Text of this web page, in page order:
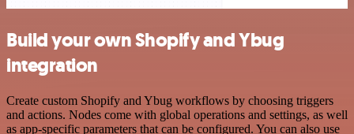
Build your own Shopify and Ybug
integration
Create custom Shopify and Ybug workflows by choosing triggers
and actions. Nodes come with global operations and settings, as well
as app-specific parameters that can be configured. You can also use